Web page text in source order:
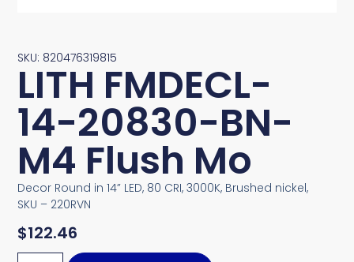
SKU: 820476319815
LITH FMDECL-
14-20830-BN-
M4 Flush Mo
Decor Round in 14” LED, 80 CRI, 3000K, Brushed nickel,
SKU – 220RVN
$122.46